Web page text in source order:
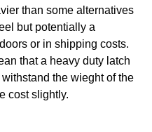
than some alternatives
but potentially a
or in shipping costs.
that a heavy duty latch
the wieght of the
cost slightly.